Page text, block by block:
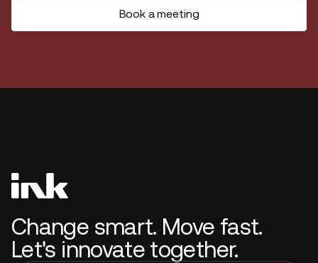
Book a meeting
Change smart. Move fast.
Let's innovate together.